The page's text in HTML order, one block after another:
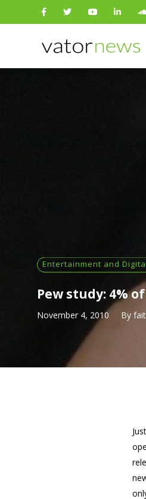
Search
Entertainment and
Pew study: 4%
November 4, 2010 By